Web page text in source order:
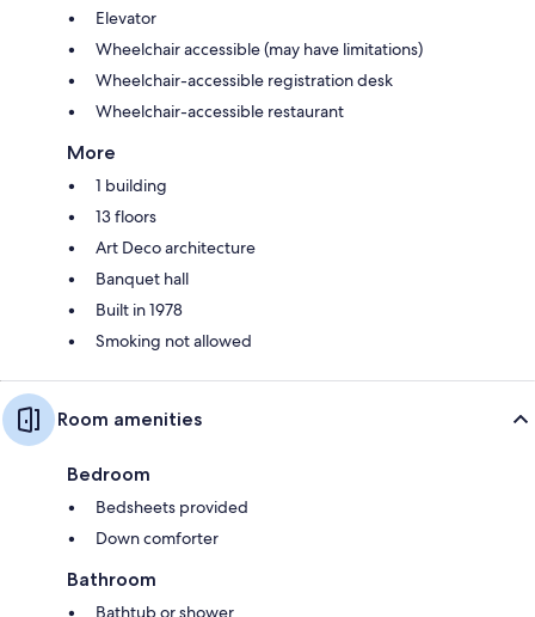
Elevator
Wheelchair accessible (may have limitations)
Wheelchair-accessible registration desk
Wheelchair-accessible restaurant
More
1 building
13 floors
Art Deco architecture
Banquet hall
Built in 1978
Smoking not allowed
Room amenities
Bedroom
Bedsheets provided
Down comforter
Bathroom
Bathtub or shower